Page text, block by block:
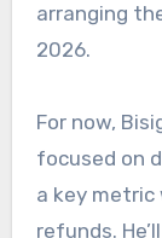
arranging
2026.
For now,
focused on
a key
refunds.